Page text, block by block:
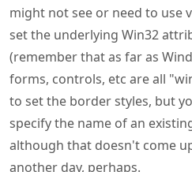
might not see or need to use
set the underlying Win32
(remember that as far as
forms, controls, etc are all
to set the border styles, but
specify the name of an
although that doesn't come
another day, perhaps.